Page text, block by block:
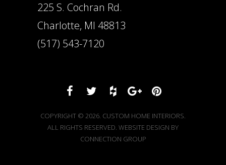
225 S. Cochran Rd.
Charlotte, MI 48813
(517) 543-7120
COPYRIGHT © 2026. CUSTOM HOME INTERIORS.
ALL RIGHTS RESERVED. WEBSITE DESIGN BY
CONNECTION GROUP